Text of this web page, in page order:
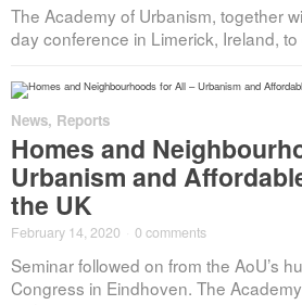
The Academy of Urbanism, together
day conference in Limerick, Ireland,
News, Reports
Homes and
Urbanism and
the UK
February 14, 2020 0 comments
Seminar followed on from the AoU’s
Congress in Eindhoven. The